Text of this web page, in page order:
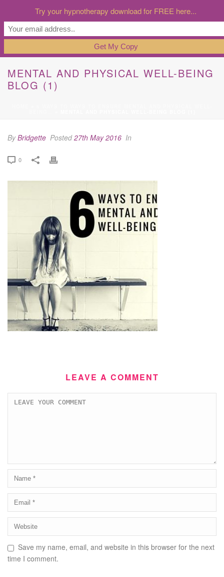
MENTAL AND PHYSICAL WELL-BEING
BLOG (1)
ByBridgette Posted27th May 2016 In
0
LEAVE A COMMENT
Save my name, email, and website in this browser for the next
time I comment.
Try your hypnotherapy download for FREE here...